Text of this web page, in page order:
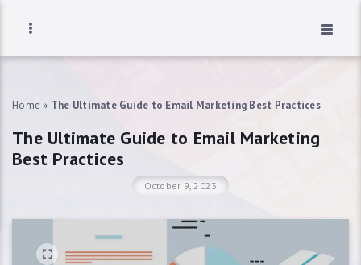
Home » The Ultimate Guide to Email Marketing Best Practices
The Ultimate Guide to Email Marketing
Best Practices
October 9, 2023